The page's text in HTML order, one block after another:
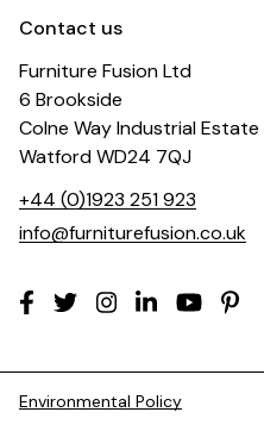
Contact us
Furniture Fusion Ltd
6 Brookside
Colne Way Industrial Estate
Watford WD24 7QJ
+44 (0)1923 251 923
info@furniturefusion.co.uk
Environmental Policy